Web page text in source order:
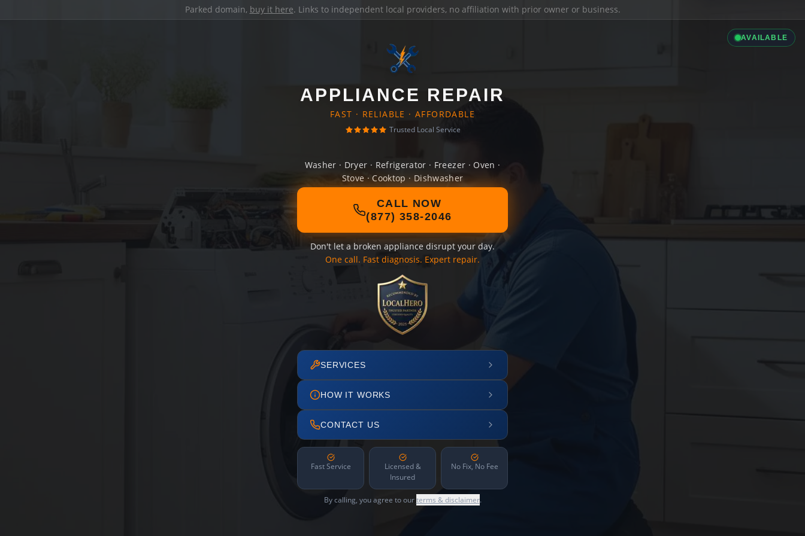
Parked domain, buy it here. Links to independent local providers, no affiliation with prior owner or business.
AVAILABLE
APPLIANCE REPAIR
FAST · RELIABLE · AFFORDABLE
Trusted Local Service
Washer · Dryer · Refrigerator · Freezer · Oven ·
Stove · Cooktop · Dishwasher
CALL NOW
(877) 358-2046
Don't let a broken appliance disrupt your day.
One call. Fast diagnosis. Expert repair.
SERVICES
HOW IT WORKS
CONTACT US
Fast Service
Licensed &
Insured
No Fix, No Fee
By calling, you agree to ourterms & disclaimer.